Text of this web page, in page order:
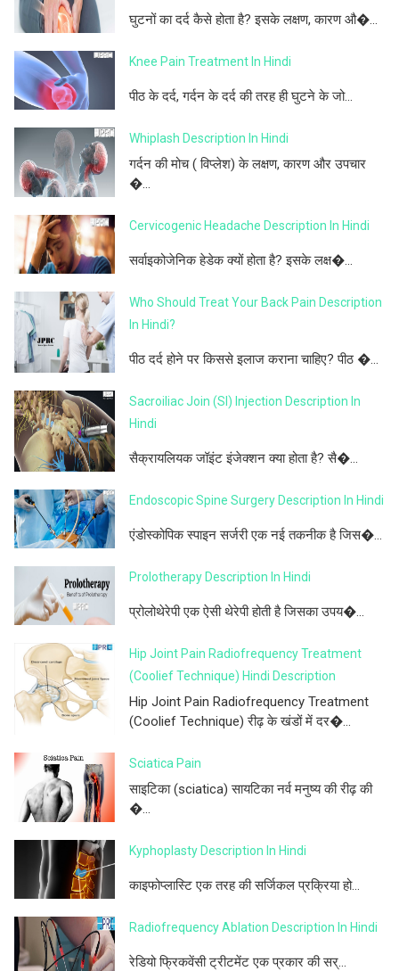
घुटनों का दर्द कैसे होता है? इसके लक्षण, कारण औ�...
Knee Pain Treatment In Hindi
पीठ के दर्द, गर्दन के दर्द की तरह ही घुटने के जो...
Whiplash Description In Hindi
गर्दन की मोच ( विप्लेश) के लक्षण, कारण और उपचार
�...
Cervicogenic Headache Description In Hindi
सर्वाइकोजेनिक हेडेक क्यों होता है? इसके लक्ष�...
Who Should Treat Your Back Pain Description
In Hindi?
पीठ दर्द होने पर किससे इलाज कराना चाहिए? पीठ �...
Sacroiliac Join (SI) Injection Description In
Hindi
सैक्रायलियक जॉइंट इंजेक्शन क्या होता है? सै�...
Endoscopic Spine Surgery Description In Hindi
एंडोस्कोपिक स्पाइन सर्जरी एक नई तकनीक है जिस�...
Prolotherapy Description In Hindi
प्रोलोथेरेपी एक ऐसी थेरेपी होती है जिसका उपय�...
Hip Joint Pain Radiofrequency Treatment
(Coolief Technique) Hindi Description
Hip Joint Pain Radiofrequency Treatment
(Coolief Technique) रीढ़ के खंडों में दर�...
Sciatica Pain
साइटिका (sciatica) सायटिका नर्व मनुष्य की रीढ़ की
�...
Kyphoplasty Description In Hindi
काइफोप्लास्टि एक तरह की सर्जिकल प्रक्रिया हो...
Radiofrequency Ablation Description In Hindi
रेडियो फ्रिकवेंसी ट्रीटमेंट एक प्रकार की सर्...